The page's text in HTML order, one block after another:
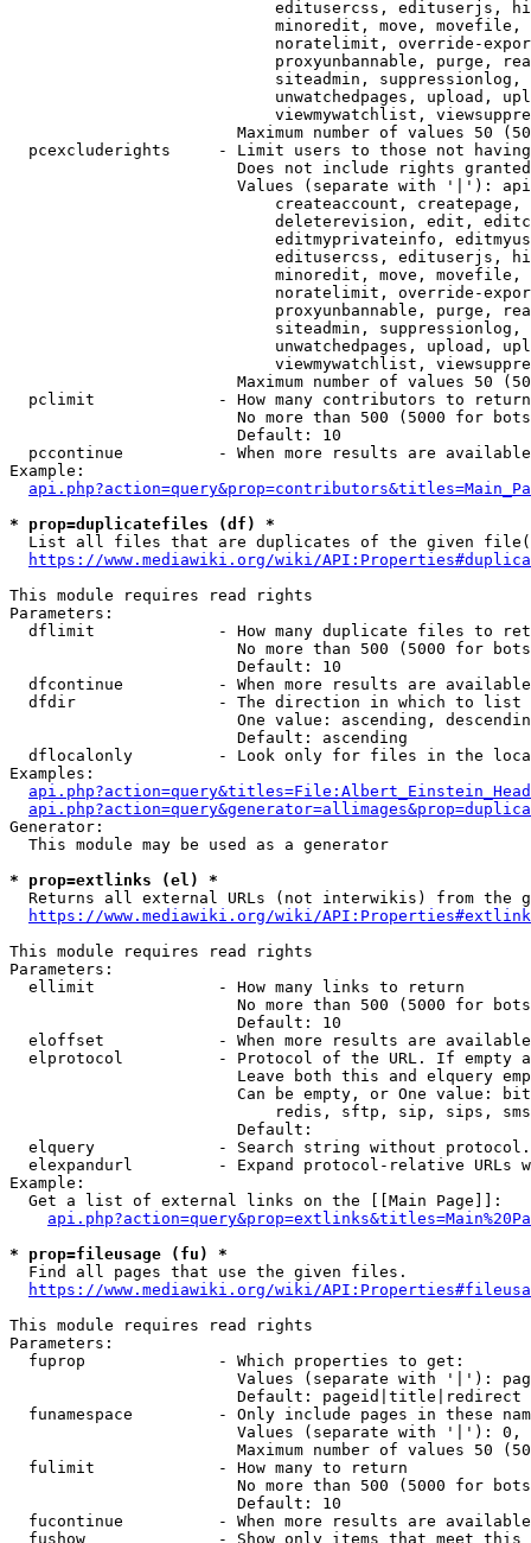
editusercss, edituserjs,
minoredit, move,
noratelimit, override-
proxyunbannable, purge,
siteadmin,
unwatchedpages, upload,
viewmywatchlist,
Maximum number of values 50
pcexcluderights     - Limit users to those not
Does not include rights
Values (separate with '|'):
createaccount,
deleterevision, edit,
editmyprivateinfo,
editusercss, edituserjs,
minoredit, move,
noratelimit, override-
proxyunbannable, purge,
siteadmin,
unwatchedpages, upload,
viewmywatchlist,
Maximum number of values 50
  pclimit             - How many contributors to return
No more than 500 (5000 for
                        Default: 10
pccontinue          - When more results are
Example:
* prop=duplicatefiles (df) *
List all files that are duplicates of the given
https://www.mediawiki.org/wiki/
This module requires read rights
Parameters:
dflimit             - How many duplicate files to
No more than 500 (5000 for
                        Default: 10
dfcontinue          - When more results are
  dfdir               - The direction in which to list
One value: ascending,
                        Default: ascending
dflocalonly         - Look only for files in the
Examples:
Generator:
  This module may be used as a generator
* prop=extlinks (el) *
Returns all external URLs (not interwikis) from the
https://www.mediawiki.org/wiki/
This module requires read rights
Parameters:
  ellimit             - How many links to return
No more than 500 (5000 for
                        Default: 10
eloffset            - When more results are
elprotocol          - Protocol of the URL. If empty
Leave both this and elquery
Can be empty, or One value:
redis, sftp, sip, sips,
                        Default:
elquery             - Search string without
elexpandurl         - Expand protocol-relative URLs
Example:
  Get a list of external links on the [[Main Page]]:
* prop=fileusage (fu) *
  Find all pages that use the given files.
https://www.mediawiki.org/wiki/
This module requires read rights
Parameters:
  fuprop              - Which properties to get:
Values (separate with '|'):
                        Default: pageid|title|redirect
funamespace         - Only include pages in these
Values (separate with '|'):
Maximum number of values 50
  fulimit             - How many to return
No more than 500 (5000 for
                        Default: 10
fucontinue          - When more results are
fushow              - Show only items that meet this